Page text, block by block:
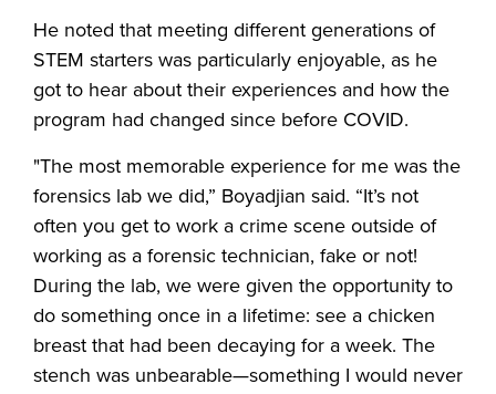
He noted that meeting different generations of
STEM starters was particularly enjoyable, as he
got to hear about their experiences and how the
program had changed since before COVID.
"The most memorable experience for me was the
forensics lab we did,” Boyadjian said. “It’s not
often you get to work a crime scene outside of
working as a forensic technician, fake or not!
During the lab, we were given the opportunity to
do something once in a lifetime: see a chicken
breast that had been decaying for a week. The
stench was unbearable—something I would never